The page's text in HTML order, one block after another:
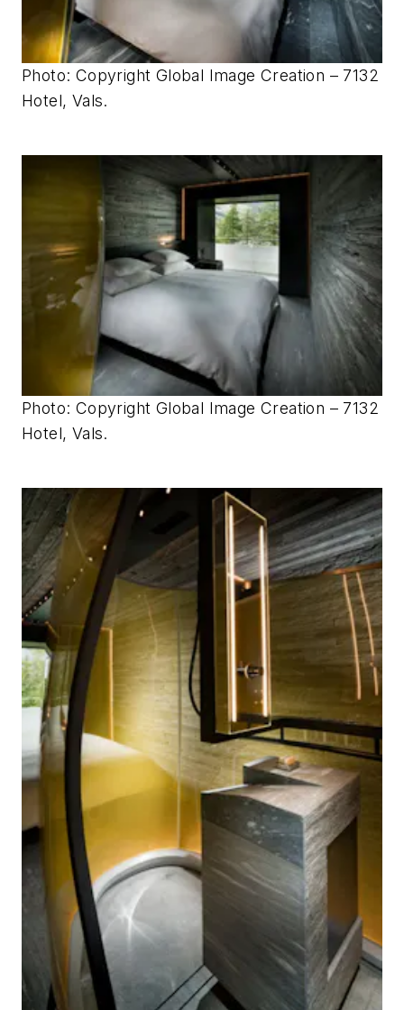
Photo: Copyright Global Image Creation – 7132
Hotel, Vals.
Photo: Copyright Global Image Creation – 7132
Hotel, Vals.